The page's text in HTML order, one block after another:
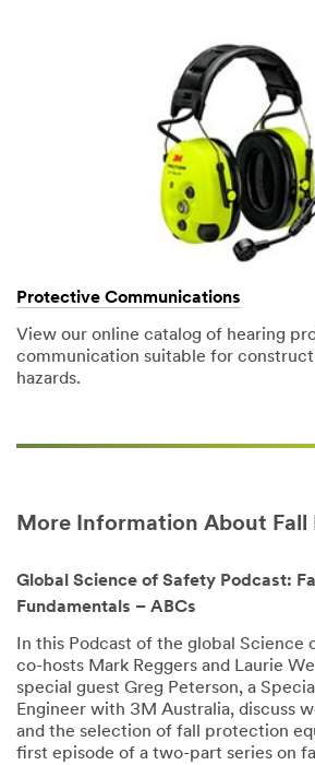
Protective Communications
View our online catalog of hearing
communication suitable for
hazards.
More Information About Fall
Global Science of Safety Podcast:
Fundamentals – ABCs
In this Podcast of the global Science
co-hosts Mark Reggers and Laurie
special guest Greg Peterson, a
Engineer with 3M Australia, discuss
and the selection of fall protection
first episode of a two-part series on